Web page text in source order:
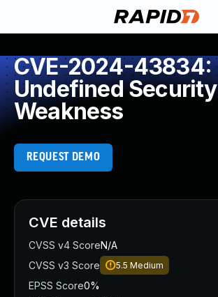
CVE-2024-43834:
Undefined Security
Weakness
REQUEST DEMO
CVE details
CVSS v4 ScoreN/A
CVSS v3 Score
5.5 Medium
EPSS Score0%